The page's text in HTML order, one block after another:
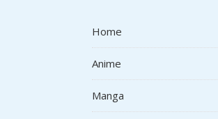
Home
Anime
Manga